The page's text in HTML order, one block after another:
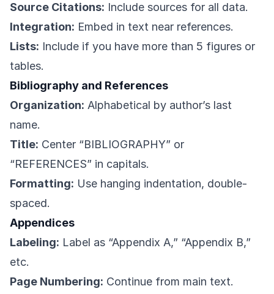
Source Citations: Include sources for all data.
Integration: Embed in text near references.
Lists: Include if you have more than 5 figures or
tables.
Bibliography and References
Organization: Alphabetical by author’s last
name.
Title: Center “BIBLIOGRAPHY” or
“REFERENCES” in capitals.
Formatting: Use hanging indentation, double-
spaced.
Appendices
Labeling: Label as “Appendix A,” “Appendix B,”
etc.
Page Numbering: Continue from main text.